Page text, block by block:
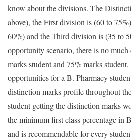
know about the divisions. The
above), the First division is (60 to
60%) and the Third division is (35 to
opportunity scenario, there is no
marks student and 75% marks
opportunities for a B. Pharmacy
distinction marks profile throughout
student getting the distinction marks
the minimum first class percentage in
and is recommendable for every